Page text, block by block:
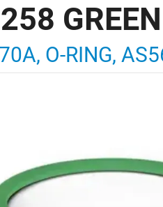
O-RING,